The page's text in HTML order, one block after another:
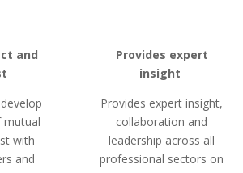
and
mutual
with
and
Provides expert
insight
Provides expert insight,
collaboration and
leadership across all
professional sectors on